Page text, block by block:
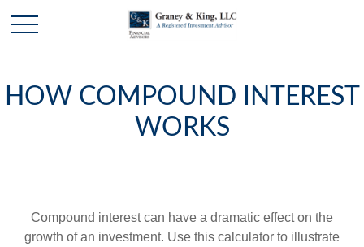
HOW COMPOUND INTEREST
WORKS
Compound interest can have a dramatic effect on the
growth of an investment. Use this calculator to illustrate